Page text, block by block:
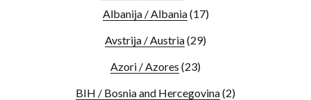
Albanija / Albania(17)
Avstrija / Austria(29)
Azori / Azores (23)
BIH / Bosnia and Hercegovina(2)